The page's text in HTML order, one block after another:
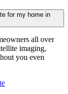
for my home in
all over
imaging,
you even